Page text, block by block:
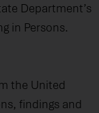
Department’s
in Persons.
the United
findings and